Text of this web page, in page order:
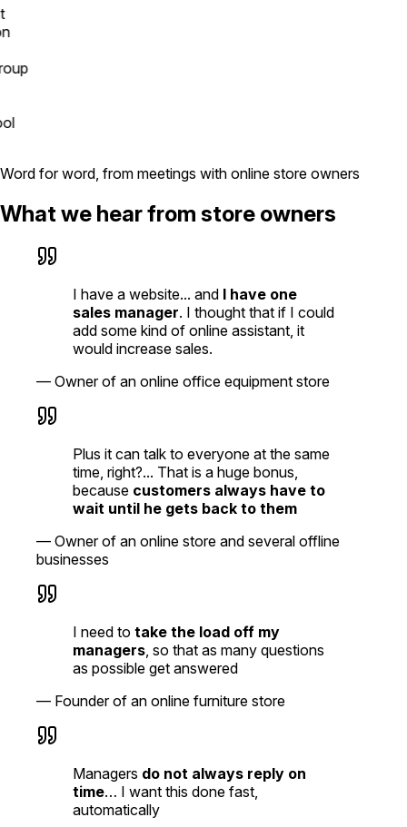
Word for word, from meetings with online store owners
What we hear from store owners
I have a website... and I have one
sales manager. I thought that if I could
add some kind of online assistant, it
would increase sales.
— Owner of an online office equipment store
Plus it can talk to everyone at the same
time, right?... That is a huge bonus,
because customers always have to
wait until he gets back to them
— Owner of an online store and several offline
businesses
I need to take the load off my
managers , so that as many questions
as possible get answered
— Founder of an online furniture store
Managers do not always reply on
time… I want this done fast,
automatically